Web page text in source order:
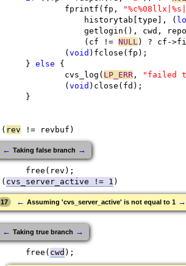
			fprintf(fp,
			    historytab[type], (
getlogin(), cwd,
			    (cf !=
NULL ) ? cf-
			(
void )fclose(fp);
		}
else {
			cvs_log(
LP_ERR , "failed
			(
void )close(fd);
		}
( rev != revbuf)
← Taking false branch →
		free(rev);
( cvs_server_active != 1 )
17 ← Assuming 'cvs_server_active' is not equal to 1 →
← Taking true branch →
		free(
cwd );